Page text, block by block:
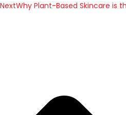
NextWhy Plant-Based Skincare is